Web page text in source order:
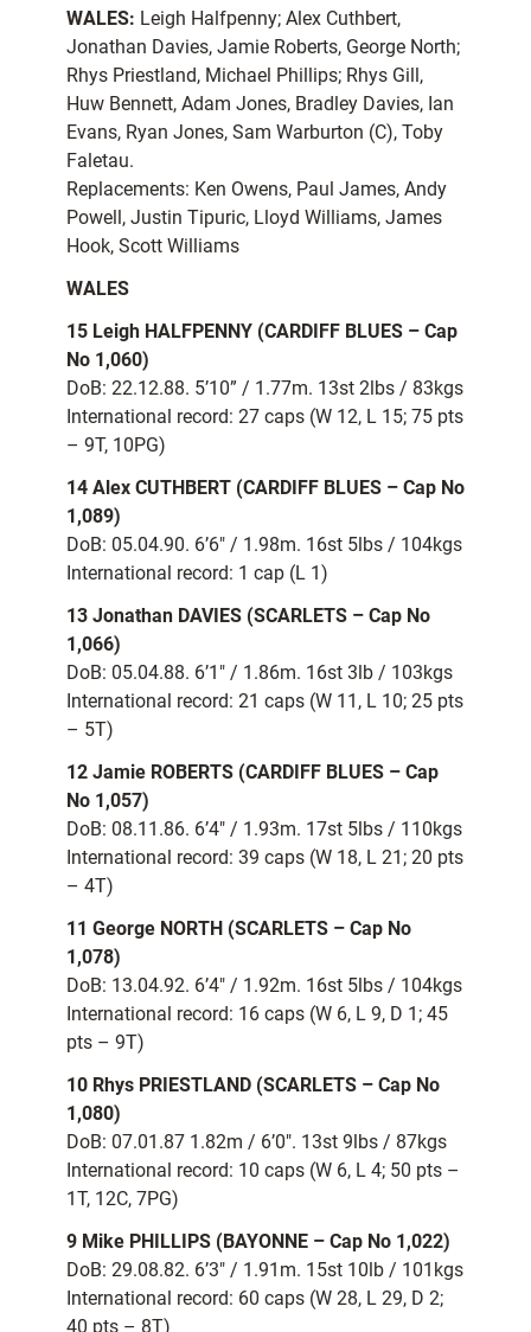
WALES: Leigh Halfpenny; Alex Cuthbert,
Jonathan Davies, Jamie Roberts, George North;
Rhys Priestland, Michael Phillips; Rhys Gill,
Huw Bennett, Adam Jones, Bradley Davies, Ian
Evans, Ryan Jones, Sam Warburton (C), Toby
Faletau.
Replacements: Ken Owens, Paul James, Andy
Powell, Justin Tipuric, Lloyd Williams, James
Hook, Scott Williams
WALES
15 Leigh HALFPENNY (CARDIFF BLUES – Cap
No 1,060)
DoB: 22.12.88. 5’10” / 1.77m. 13st 2lbs / 83kgs
International record: 27 caps (W 12, L 15; 75 pts
– 9T, 10PG)
14 Alex CUTHBERT (CARDIFF BLUES – Cap No
1,089)
DoB: 05.04.90. 6’6″ / 1.98m. 16st 5lbs / 104kgs
International record: 1 cap (L 1)
13 Jonathan DAVIES (SCARLETS – Cap No
1,066)
DoB: 05.04.88. 6’1″ / 1.86m. 16st 3lb / 103kgs
International record: 21 caps (W 11, L 10; 25 pts
– 5T)
12 Jamie ROBERTS (CARDIFF BLUES – Cap
No 1,057)
DoB: 08.11.86. 6’4″ / 1.93m. 17st 5lbs / 110kgs
International record: 39 caps (W 18, L 21; 20 pts
– 4T)
11 George NORTH (SCARLETS – Cap No
1,078)
DoB: 13.04.92. 6’4″ / 1.92m. 16st 5lbs / 104kgs
International record: 16 caps (W 6, L 9, D 1; 45
pts – 9T)
10 Rhys PRIESTLAND (SCARLETS – Cap No
1,080)
DoB: 07.01.87 1.82m / 6’0″. 13st 9lbs / 87kgs
International record: 10 caps (W 6, L 4; 50 pts –
1T, 12C, 7PG)
9 Mike PHILLIPS (BAYONNE – Cap No 1,022)
DoB: 29.08.82. 6’3″ / 1.91m. 15st 10lb / 101kgs
International record: 60 caps (W 28, L 29, D 2;
40 pts – 8T)